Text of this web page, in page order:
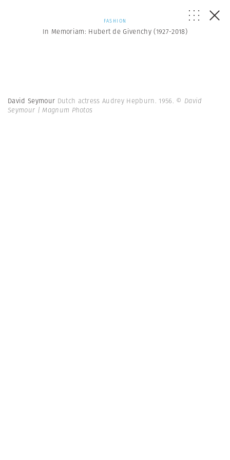
FASHION
In Memoriam: Hubert de Givenchy (1927-2018)
David Seymour Dutch actress Audrey Hepburn. 1956. © David
Seymour | Magnum Photos